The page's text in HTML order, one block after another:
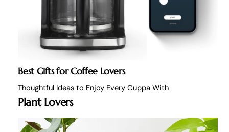
Best Gifts for Coffee Lovers
Thoughtful Ideas to Enjoy Every Cuppa With
Plant Lovers